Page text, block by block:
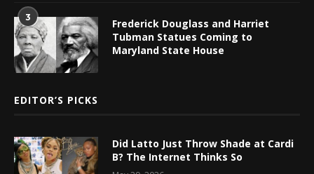
3
Frederick Douglass and Harriet
Tubman Statues Coming to
Maryland State House
EDITOR’S PICKS
Did Latto Just Throw Shade at Cardi
B? The Internet Thinks So